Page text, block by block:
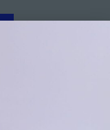
require written
This needs